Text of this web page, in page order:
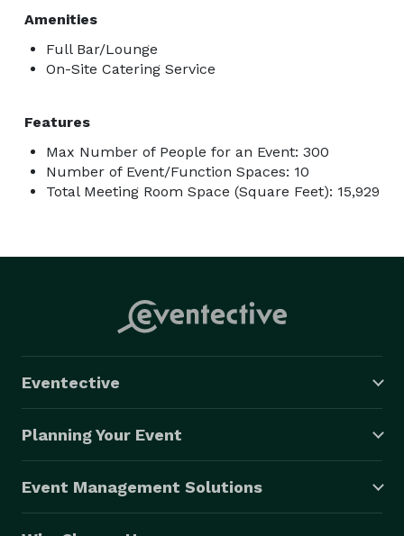
Amenities
Full Bar/Lounge
On-Site Catering Service
Features
Max Number of People for an Event: 300
Number of Event/Function Spaces: 10
Total Meeting Room Space (Square Feet): 15,929
Eventective
Planning Your Event
Event Management Solutions